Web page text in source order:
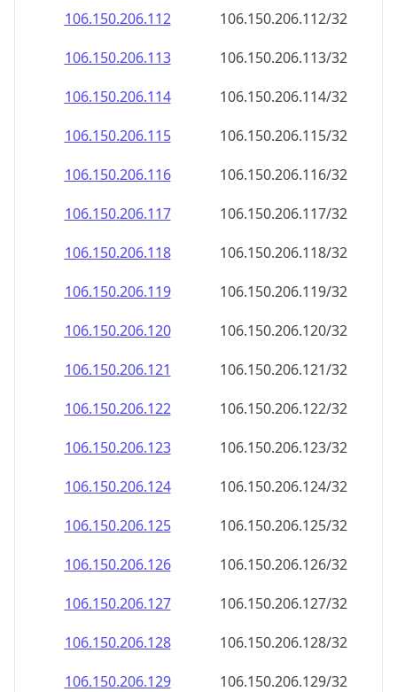
106.150.206.112
106.150.206.112/32
106.150.206.113
106.150.206.113/32
106.150.206.114
106.150.206.114/32
106.150.206.115
106.150.206.115/32
106.150.206.116
106.150.206.116/32
106.150.206.117
106.150.206.117/32
106.150.206.118
106.150.206.118/32
106.150.206.119
106.150.206.119/32
106.150.206.120
106.150.206.120/32
106.150.206.121
106.150.206.121/32
106.150.206.122
106.150.206.122/32
106.150.206.123
106.150.206.123/32
106.150.206.124
106.150.206.124/32
106.150.206.125
106.150.206.125/32
106.150.206.126
106.150.206.126/32
106.150.206.127
106.150.206.127/32
106.150.206.128
106.150.206.128/32
106.150.206.129
106.150.206.129/32